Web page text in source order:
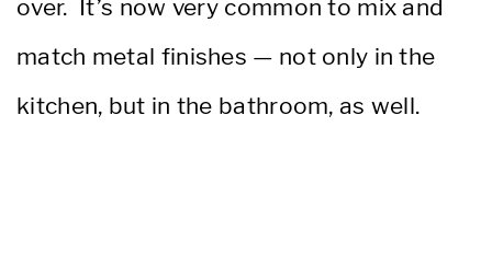
over. It’s now very common to mix and
match metal finishes — not only in the
kitchen, but in the bathroom, as well.